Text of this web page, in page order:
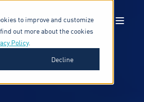
to improve and customize
out more about the cookies
Policy.
Decline